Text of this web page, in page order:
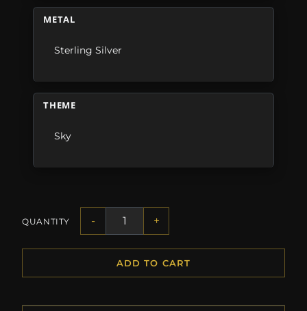
METAL
Sterling Silver
THEME
Sky
QUANTITY - +
ADD TO CART